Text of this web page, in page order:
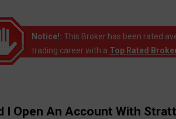
Notice!: This Broker has been rated
trading career with a Top Rated
I Open An Account With